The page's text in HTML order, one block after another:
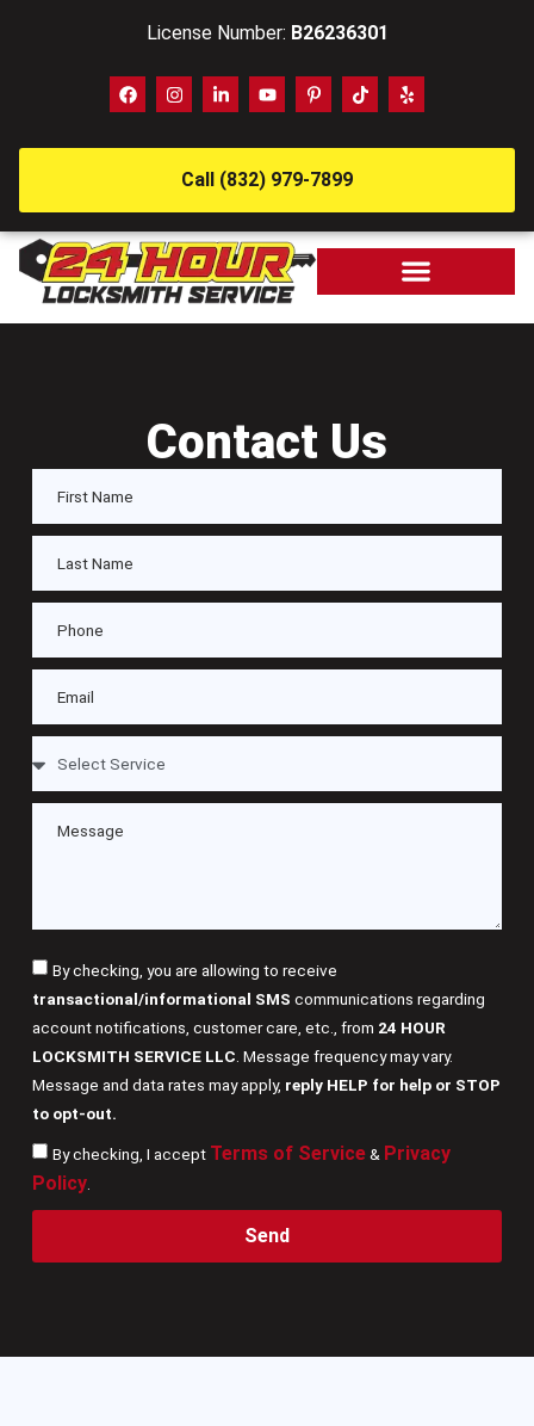
License Number: B26236301
Call (832) 979-7899
Contact Us
By checking, you are allowing to receive
transactional/informational SMS communications regarding
account notifications, customer care, etc., from 24 HOUR
LOCKSMITH SERVICE LLC . Message frequency may vary.
Message and data rates may apply, reply HELP for help or STOP
to opt-out.
By checking, I accept Terms of Service& Privacy
Policy.
Send